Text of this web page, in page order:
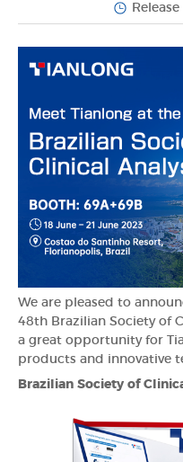
We are pleased to
48th Brazilian Society of
a great opportunity for
products and innovative
Brazilian Society of